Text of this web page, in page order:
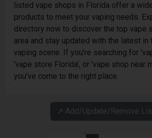
listed vape shops in Florida offer a
products to meet your vaping needs.
directory now to discover the top vape
area and stay updated with the latest in
vaping scene. If you're searching for
'vape store Florida', or 'vape shop near
you've come to the right place.
↗️ Add/Update/Remove